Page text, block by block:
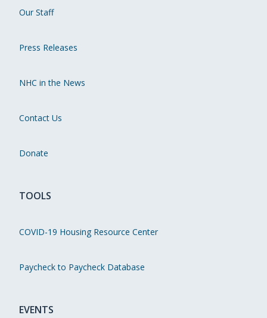
Our Staff
Press Releases
NHC in the News
Contact Us
Donate
TOOLS
COVID-19 Housing Resource Center
Paycheck to Paycheck Database
EVENTS